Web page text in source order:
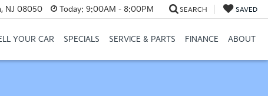
NJ 08050 Today: 9:00AM - 8:00PM SEARCH SAVED
YOUR CAR SPECIALS SERVICE & PARTS FINANCE ABOUT